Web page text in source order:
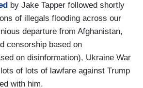
by Jake Tapper followed shortly
of illegals flooding across our
departure from Afghanistan,
censorship based on
on disinformation), Ukraine War
of lots of lawfare against Trump
with him.